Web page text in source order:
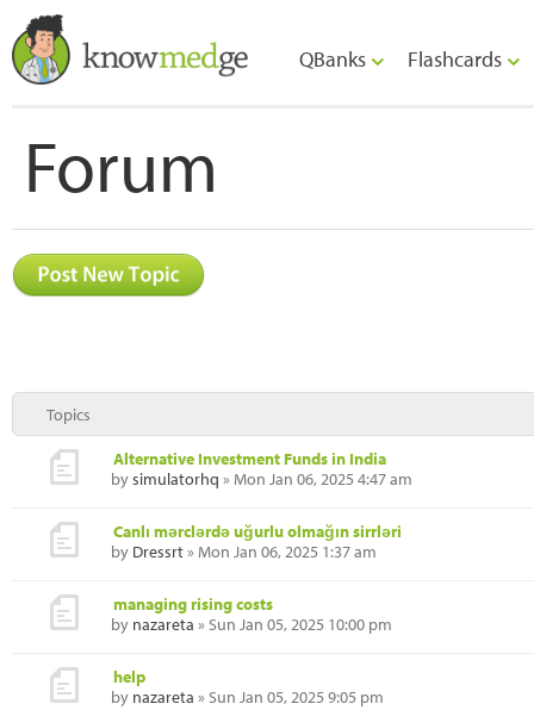
QBanks Flashcards
Forum
Topics
Alternative Investment Funds in India
bysimulatorhq » Mon Jan 06, 2025 4:47 am
Canlı mərclərdə uğurlu olmağın sirrləri
by Dressrt» Mon Jan 06, 2025 1:37 am
managing rising costs
by nazareta » Sun Jan 05, 2025 10:00 pm
help
by nazareta » Sun Jan 05, 2025 9:05 pm